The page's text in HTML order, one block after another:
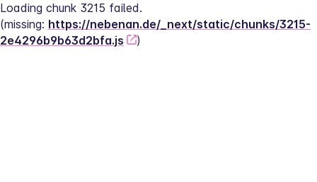
Loading chunk 3215 failed.
(missing: https://nebenan.de/_next/static/chunks/3215-
2e4296b9b63d2bfa.js
)